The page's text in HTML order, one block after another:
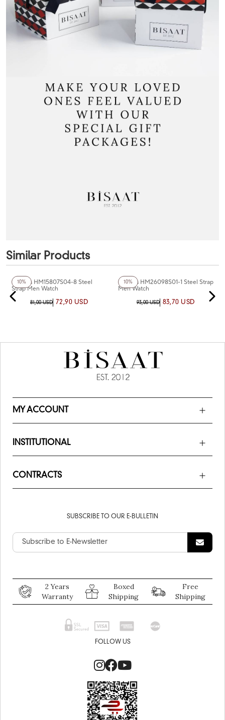
Similar Products
10%
Homies HM15807S04-8 Steel
Strap Men Watch
81,00 USD 72,90 USD
10%
Homies HM26098S01-1 Steel Strap
Men Watch
93,00 USD 83,70 USD
MY ACCOUNT
INSTITUTIONAL
CONTRACTS
SUBSCRIBE TO OUR E-BULLETIN
2 Years
Warranty
Boxed
Shipping
Free
Shipping
FOLLOW US